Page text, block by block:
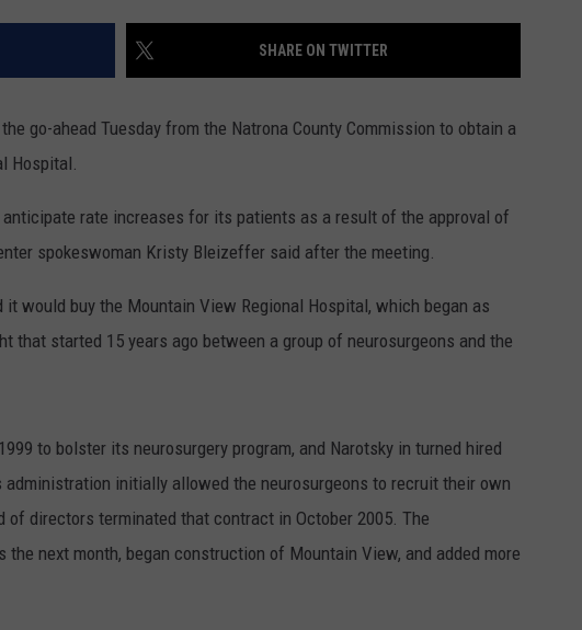
DAILY NEWSLETTER
K2 FAN CLUB SUPPORT
SHARE ON TWITTER
go-ahead Tuesday from the Natrona County Commission to obtain a
Hospital.
rate increases for its patients as a result of the approval of
spokeswoman Kristy Bleizeffer said after the meeting.
it would buy the Mountain View Regional Hospital, which began as
that started 15 years ago between a group of neurosurgeons and the
to bolster its neurosurgery program, and Narotsky in turned hired
administration initially allowed the neurosurgeons to recruit their own
of directors terminated that contract in October 2005. The
next month, began construction of Mountain View, and added more